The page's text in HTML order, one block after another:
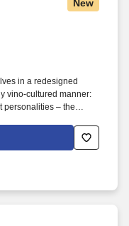
New
in a redesigned
vino-cultured manner:
personalities – the
by vineyards,
in Yountville, our